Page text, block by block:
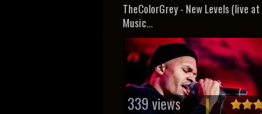
TheColorGrey - New Levels (live at
Music...
339 views